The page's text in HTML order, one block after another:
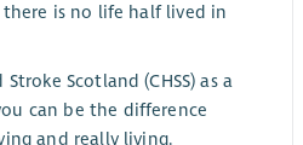
is no life half lived in
Scotland (CHSS) as a
can be the difference
and really living.